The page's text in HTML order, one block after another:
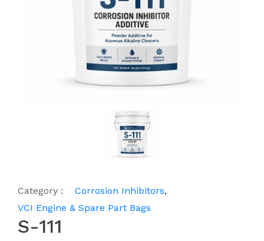
Category : Corrosion Inhibitors,
VCI Engine & Spare Part Bags
S-111